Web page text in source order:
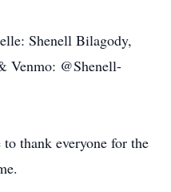
Shenell Bilagody,
Venmo: @Shenell-
thank everyone for the